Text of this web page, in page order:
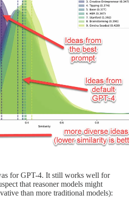
for GPT-4. It still works well for
that reasoner models might
than more traditional models):